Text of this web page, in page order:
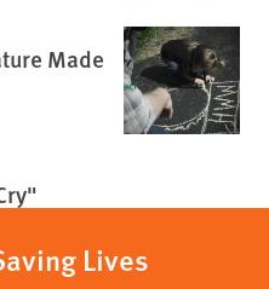
Made
Lives